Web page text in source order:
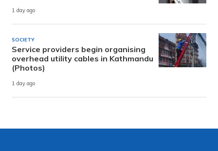
1 day ago
SOCIETY
Service providers begin organising
overhead utility cables in Kathmandu
(Photos)
1 day ago